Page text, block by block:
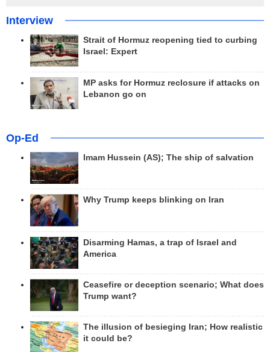
Interview
Strait of Hormuz reopening tied to curbing
Israel: Expert
MP asks for Hormuz reclosure if attacks on
Lebanon go on
Op-Ed
Imam Hussein (AS); The ship of salvation
Why Trump keeps blinking on Iran
Disarming Hamas, a trap of Israel and
America
Ceasefire or deception scenario; What does
Trump want?
The illusion of besieging Iran; How realistic
it could be?